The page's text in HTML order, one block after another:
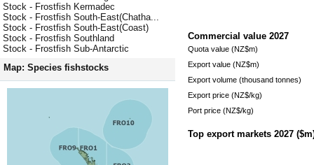
Stock - Frostfish Kermadec
Stock - Frostfish South-East(Chatha...
Stock - Frostfish South-East(Coast)
Stock - Frostfish Southland
Stock - Frostfish Sub-Antarctic
Map: Species fishstocks
Commercial value 2027
Quota value (NZ$m)
Export value (NZ$m)
Export volume (thousand tonnes)
Export price (NZ$/kg)
Port price (NZ$/kg)
Top export markets 2027